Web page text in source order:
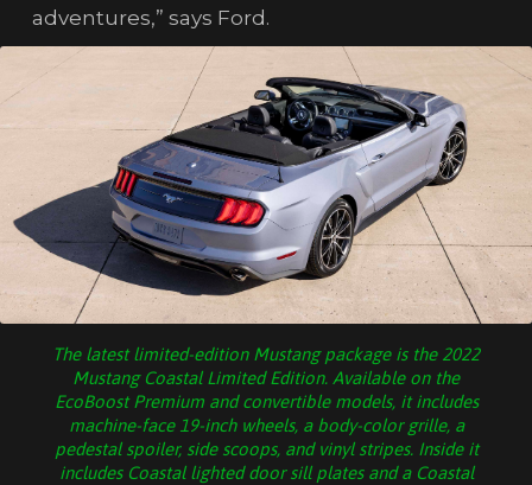
adventures,” says Ford.
The latest limited-edition Mustang package is the 2022
Mustang Coastal Limited Edition. Available on the
EcoBoost Premium and convertible models, it includes
machine-face 19-inch wheels, a body-color grille, a
pedestal spoiler, side scoops, and vinyl stripes. Inside it
includes Coastal lighted door sill plates and a Coastal